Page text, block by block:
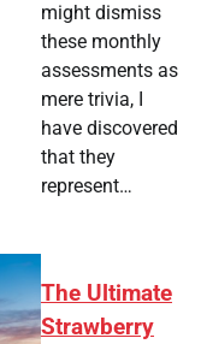
might dismiss
these monthly
assessments as
mere trivia, I
have discovered
that they
represent…
The Ultimate
Strawberry